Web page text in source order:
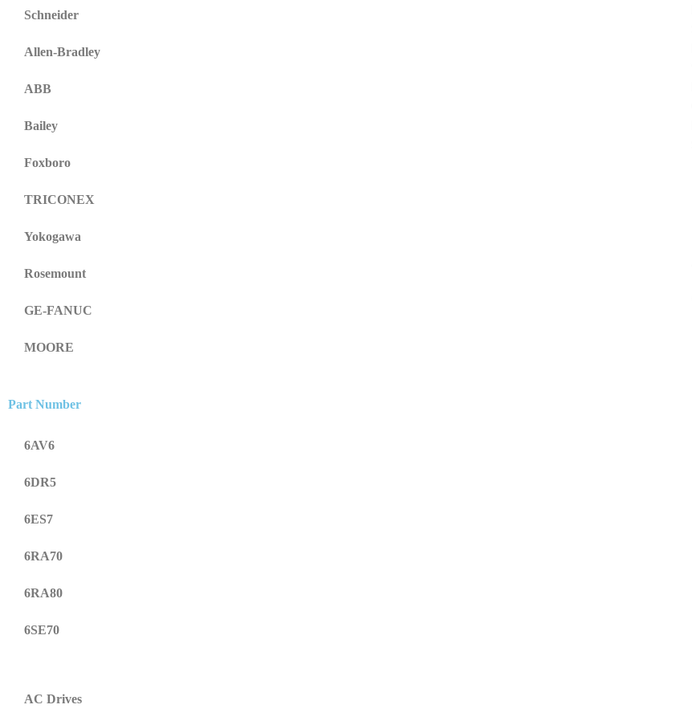
Schneider
Allen-Bradley
ABB
Bailey
Foxboro
TRICONEX
Yokogawa
Rosemount
GE-FANUC
MOORE
Part Number
6AV6
6DR5
6ES7
6RA70
6RA80
6SE70
AC Drives